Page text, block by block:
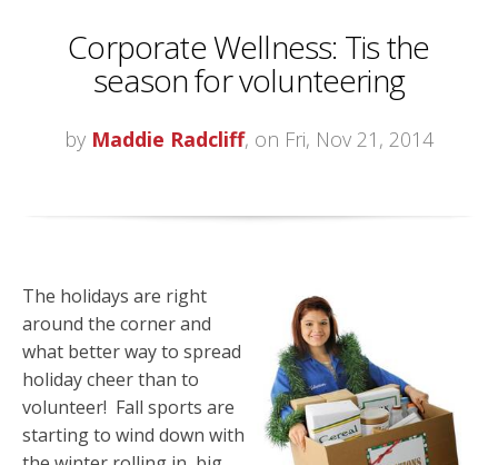
Corporate Wellness: Tis the
season for volunteering
by Maddie Radcliff, on Fri, Nov 21, 2014
The holidays are right
around the corner and
what better way to spread
holiday cheer than to
volunteer! Fall sports are
starting to wind down with